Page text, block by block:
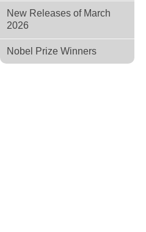
New Releases of March
2026
Nobel Prize Winners